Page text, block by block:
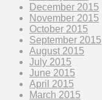
December 2015
November 2015
October 2015
September 2015
August 2015
July 2015
June 2015
April 2015
March 2015